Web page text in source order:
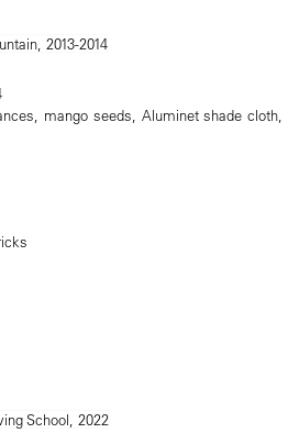
mango seeds, Aluminet shade cloth,